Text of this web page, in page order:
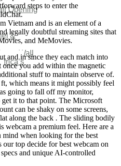
Opening
&
Wall
steps to enter the
Vietnam and is an element of a
legally doubtful streaming sites that
and MeMovies.
and in since they each match into
you add within the magnetic
stuff to maintain observe of.
which means it might possibly feel
going to fall off my monitor,
it to that point. The Microsoft
can be shaky on some screens,
along the back . The sliding bodily
webcam a premium feel. Here are a
mind when looking for the best
top decide for best webcam on
and unique AI-controlled